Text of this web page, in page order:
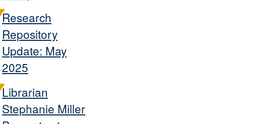
Research
Repository
Update: May
2025
Librarian
Stephanie Miller